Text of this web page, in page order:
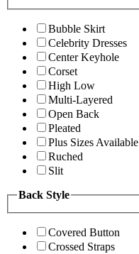
Bubble Skirt
Celebrity Dresses
Center Keyhole
Corset
High Low
Multi-Layered
Open Back
Pleated
Plus Sizes Available
Ruched
Slit
Back Style
Covered Button
Crossed Straps